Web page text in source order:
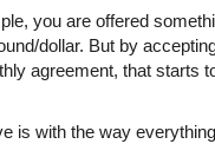
you are offered
dollar. But by
agreement, that starts
is with the way